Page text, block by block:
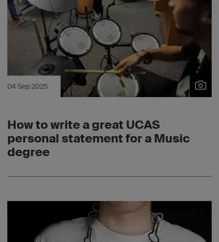
04 Sep 2025
How to write a great UCAS
personal statement for a Music
degree